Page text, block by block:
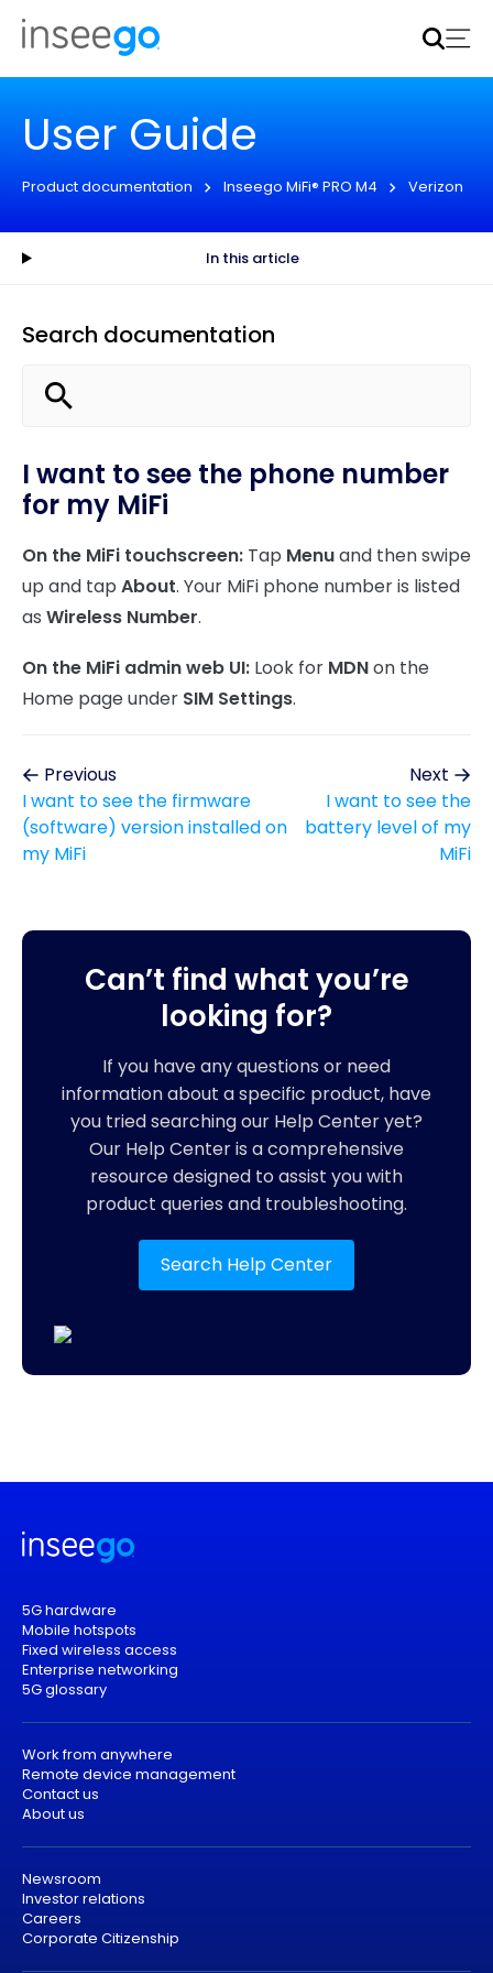
Inseego to acquire Nokia’s fixed wireless access CPE
business
User Guide
Product documentation Inseego MiFi® PRO M4 Verizon
In this article
Search documentation
I want to see the phone number
for my MiFi
On the MiFi touchscreen: Tap Menuand then swipe
up and tap About. Your MiFi phone number is listed
as Wireless Number.
On the MiFi admin web UI: Look for MDNon the
Home page under SIM Settings.
Previous
I want to see the firmware
(software) version installed on
my MiFi
Next
I want to see the
battery level of my
MiFi
Can’t find what you’re
looking for?
If you have any questions or need
information about a specific product, have
you tried searching our Help Center yet?
Our Help Center is a comprehensive
resource designed to assist you with
product queries and troubleshooting.
Search Help Center
5G hardware
Mobile hotspots
Fixed wireless access
Enterprise networking
5G glossary
Work from anywhere
Remote device management
Contact us
About us
Newsroom
Investor relations
Careers
Corporate Citizenship